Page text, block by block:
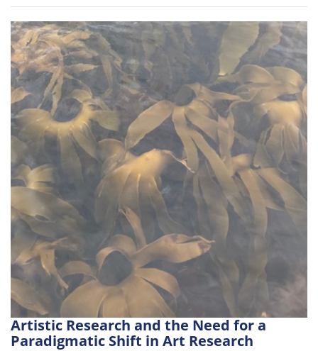
Artistic Research and the Need for a
Paradigmatic Shift in Art Research